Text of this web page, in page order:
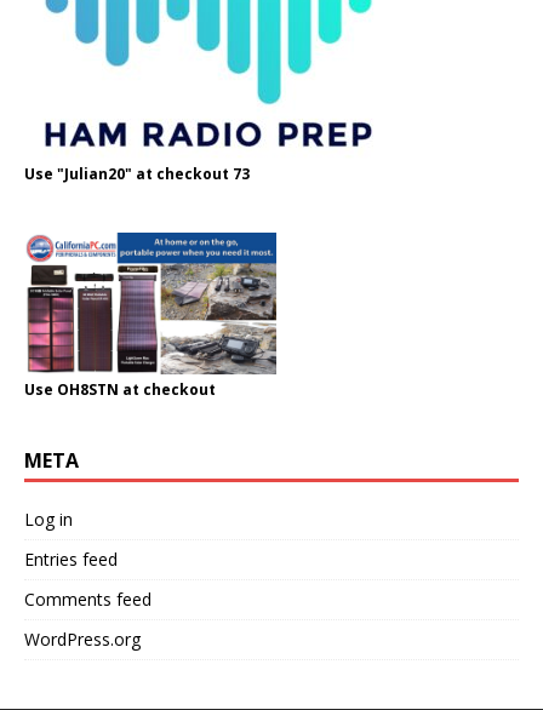
Use "Julian20" at checkout 73
Use OH8STN at checkout
META
Log in
Entries feed
Comments feed
WordPress.org